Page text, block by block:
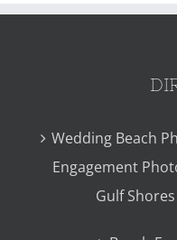
Wedding Beach
Engagement
Gulf